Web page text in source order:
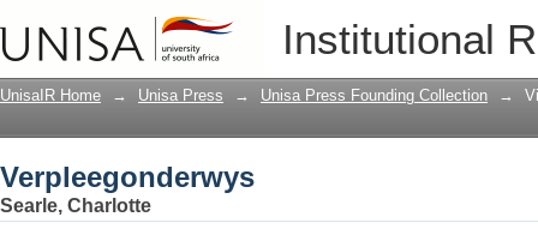
Institutional
Verpleegonderwys
UnisaIR Home → Unisa Press → Unisa Press Founding Collection →
Verpleegonderwys
Searle, Charlotte